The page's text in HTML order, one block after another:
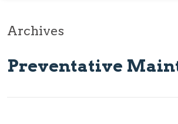
Archives
Preventative